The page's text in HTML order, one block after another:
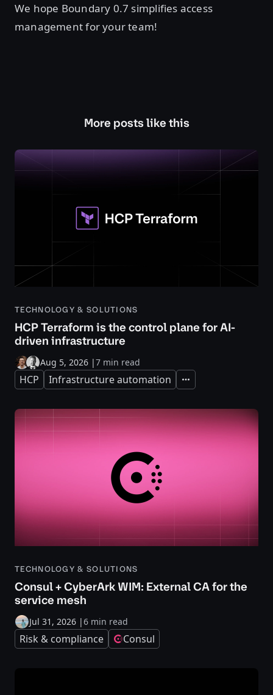
We hope Boundary 0.7 simplifies access
management for your team!
More posts like this
TECHNOLOGY & SOLUTIONS
HCP Terraform is the control plane for AI-
driven infrastructure
Aug 5, 2026 |7 min read
HCP Infrastructure automation Expand
TECHNOLOGY & SOLUTIONS
Consul + CyberArk WIM: External CA for the
service mesh
Jul 31, 2026 |6 min read
Risk & compliance Consul